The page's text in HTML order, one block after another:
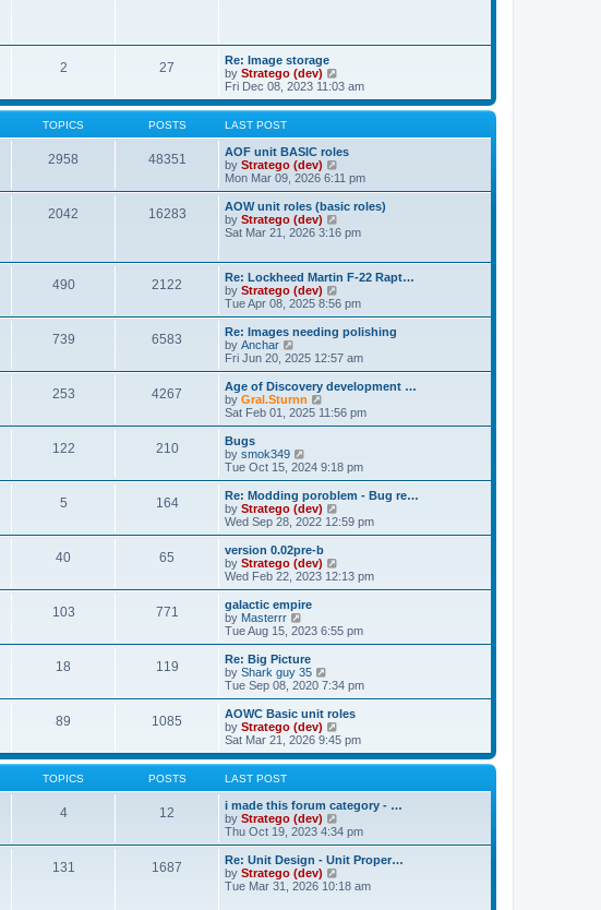
s
o
s
t
e
s
s
t
2 27
Re: Image storage
by Stratego (dev)
i
e
w
h
e
a
t
e
t
p
s
t
Fri Dec 08, 2023 11:03 am
TOPICS POSTS LAST POST
2958 48351
AOF unit BASIC roles
by Stratego (dev)
i
e
w
h
e
a
t
s
t
p
s
t
Mon Mar 09, 2026 6:11 pm
2042 16283
AOW unit roles (basic roles)
by Stratego (dev)
i
h
e
l
a
s
t
p
s
t
Sat Mar 21, 2026 3:16 pm
490 2122
Re: Lockheed Martin F-22 Rapt…
by Stratego (dev)
i
e
w
h
a
t
e
o
s
t
Tue Apr 08, 2025 8:56 pm
739 6583
Re: Images needing polishing
by Anchar
i
e
w
t
h
a
t
e
t
p
o
s
t
Fri Jun 20, 2025 12:57 am
253 4267
Age of Discovery development …
by Gral.Sturnn
i
e
h
a
t
e
t
p
o
s
Sat Feb 01, 2025 11:56 pm
122 210
Bugs
by smok349
i
e
w
t
h
a
t
e
t
o
s
t
Tue Oct 15, 2024 9:18 pm
5 164
Re: Modding poroblem - Bug re…
by Stratego (dev)
i
e
h
t
e
o
s
t
Wed Sep 28, 2022 12:59 pm
40 65
version 0.02pre-b
by Stratego (dev)
i
e
h
t
e
t
o
s
Wed Feb 22, 2023 12:13 pm
103 771
galactic empire
by Masterrr
i
e
w
t
h
a
t
e
s
s
t
Tue Aug 15, 2023 6:55 pm
18 119
Re: Big Picture
by Shark guy 35
i
e
w
t
h
l
t
e
s
t
o
s
t
Tue Sep 08, 2020 7:34 pm
89 1085
AOWC Basic unit roles
by Stratego (dev)
i
e
w
h
e
a
t
e
t
Sat Mar 21, 2026 9:45 pm
TOPICS POSTS LAST POST
4 12
i made this forum category - …
by Stratego (dev)
i
e
w
h
Thu Oct 19, 2023 4:34 pm
131 1687
Re: Unit Design - Unit Proper…
by Stratego (dev)
i
Tue Mar 31, 2026 10:18 am